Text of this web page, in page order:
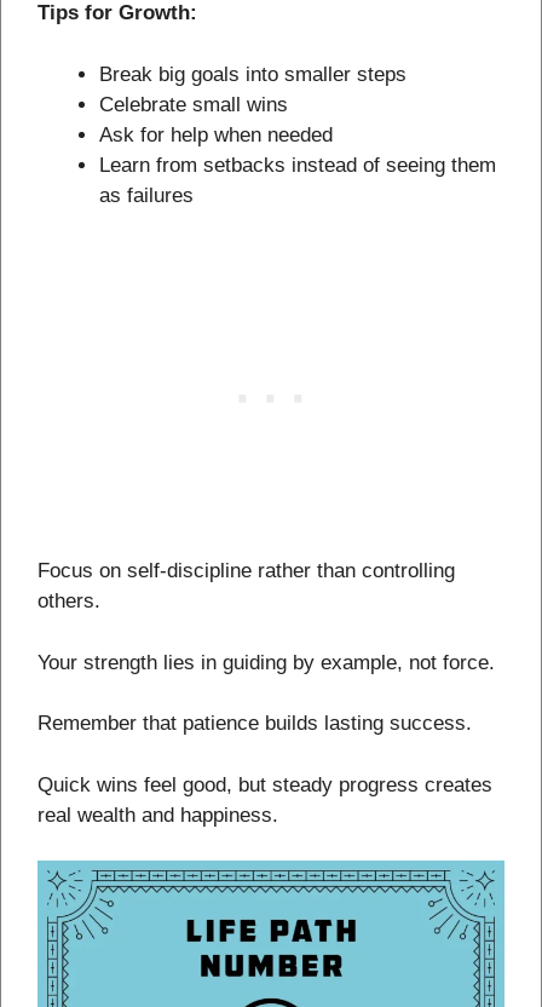
Tips for Growth:
Break big goals into smaller steps
Celebrate small wins
Ask for help when needed
Learn from setbacks instead of seeing them
as failures
Focus on self-discipline rather than controlling
others.
Your strength lies in guiding by example, not force.
Remember that patience builds lasting success.
Quick wins feel good, but steady progress creates
real wealth and happiness.